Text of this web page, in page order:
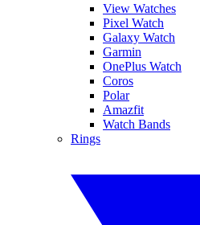
View Watches
Pixel Watch
Galaxy Watch
Garmin
OnePlus Watch
Coros
Polar
Amazfit
Watch Bands
Rings